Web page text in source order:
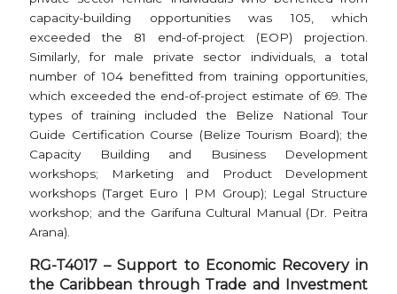
capacity-building opportunities was 105, which
exceeded the 81 end-of-project (EOP) projection.
Similarly, for male private sector individuals, a total
number of 104 benefitted from training opportunities,
which exceeded the end-of-project estimate of 69. The
types of training included the Belize National Tour
Guide Certification Course (Belize Tourism Board); the
Capacity Building and Business Development
workshops; Marketing and Product Development
workshops (Target Euro | PM Group); Legal Structure
workshop; and the Garifuna Cultural Manual (Dr. Peitra
Arana).
RG-T4017 –Support to Economic Recovery in
the Caribbean through Trade and Investment